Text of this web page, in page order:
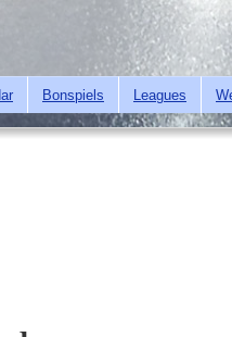
Skip to
main
content
Bonspiels Leagues